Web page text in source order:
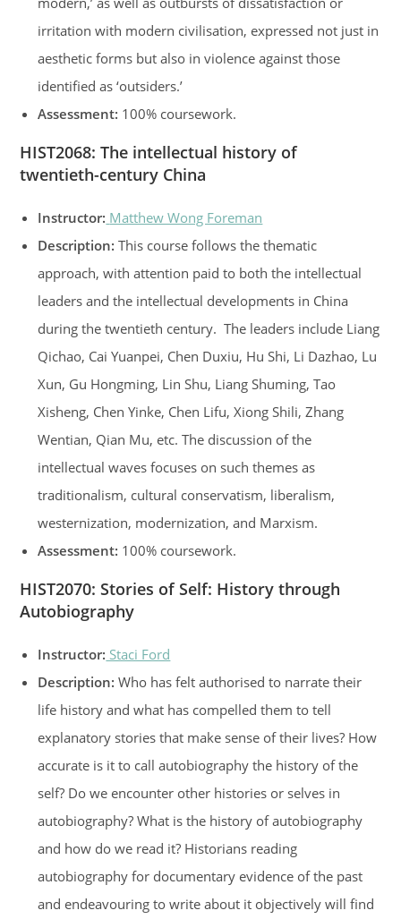
irritation with modern civilisation, expressed not just in
aesthetic forms but also in violence against those
identified as ‘outsiders.’
Assessment: 100% coursework.
HIST2068:The intellectual history of
twentieth-century China
Instructor: Matthew Wong Foreman
Description: This course follows the thematic
approach, with attention paid to both the intellectual
leaders and the intellectual developments in China
during the twentieth century. The leaders include Liang
Qichao, Cai Yuanpei, Chen Duxiu, Hu Shi, Li Dazhao, Lu
Xun, Gu Hongming, Lin Shu, Liang Shuming, Tao
Xisheng, Chen Yinke, Chen Lifu, Xiong Shili, Zhang
Wentian, Qian Mu, etc. The discussion of the
intellectual waves focuses on such themes as
traditionalism, cultural conservatism, liberalism,
westernization, modernization, and Marxism.
Assessment: 100% coursework.
HIST2070: Stories of Self: History through
Autobiography
Instructor: Staci Ford
Description: Who has felt authorised to narrate their
life history and what has compelled them to tell
explanatory stories that make sense of their lives? How
accurate is it to call autobiography the history of the
self? Do we encounter other histories or selves in
autobiography? What is the history of autobiography
and how do we read it? Historians reading
autobiography for documentary evidence of the past
and endeavouring to write about it objectively will find